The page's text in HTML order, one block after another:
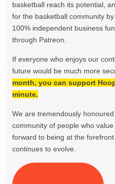
basketball reach its potential,
for the basketball community
100% independent business
through Patreon.
If everyone who enjoys our
future would be much more
month, you can support
minute.
We are tremendously
community of people who
forward to being at the
continues to evolve.